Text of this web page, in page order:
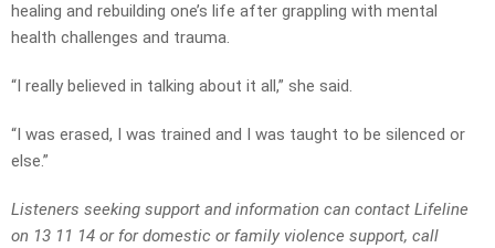
healing and rebuilding one’s life after grappling with mental
health challenges and trauma.
“I really believed in talking about it all,” she said.
“I was erased, I was trained and I was taught to be silenced or
else.”
Listeners seeking support and information can contact Lifeline
on 13 11 14 or for domestic or family violence support, call